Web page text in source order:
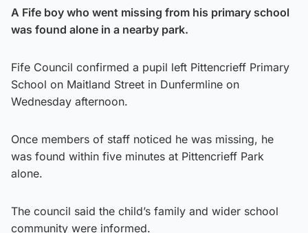
A Fife boy who went missing from his primary school
was found alone in a nearby park.
Fife Council confirmed a pupil left Pittencrieff Primary
School on Maitland Street in Dunfermline on
Wednesday afternoon.
Once members of staff noticed he was missing, he
was found within five minutes at Pittencrieff Park
alone.
The council said the child’s family and wider school
community were informed.